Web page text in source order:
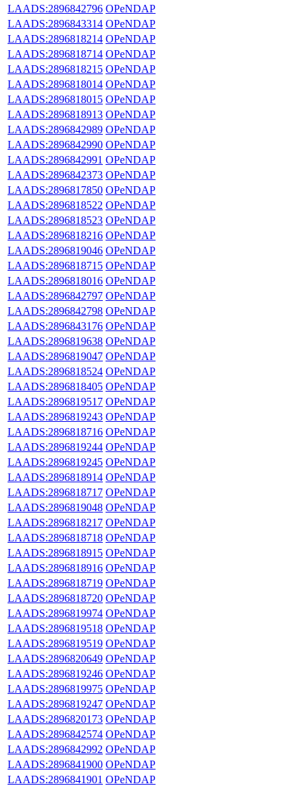
LAADS:2896842796 OPeNDAP
LAADS:2896843314 OPeNDAP
LAADS:2896818214 OPeNDAP
LAADS:2896818714 OPeNDAP
LAADS:2896818215 OPeNDAP
LAADS:2896818014 OPeNDAP
LAADS:2896818015 OPeNDAP
LAADS:2896818913 OPeNDAP
LAADS:2896842989 OPeNDAP
LAADS:2896842990 OPeNDAP
LAADS:2896842991 OPeNDAP
LAADS:2896842373 OPeNDAP
LAADS:2896817850 OPeNDAP
LAADS:2896818522 OPeNDAP
LAADS:2896818523 OPeNDAP
LAADS:2896818216 OPeNDAP
LAADS:2896819046 OPeNDAP
LAADS:2896818715 OPeNDAP
LAADS:2896818016 OPeNDAP
LAADS:2896842797 OPeNDAP
LAADS:2896842798 OPeNDAP
LAADS:2896843176 OPeNDAP
LAADS:2896819638 OPeNDAP
LAADS:2896819047 OPeNDAP
LAADS:2896818524 OPeNDAP
LAADS:2896818405 OPeNDAP
LAADS:2896819517 OPeNDAP
LAADS:2896819243 OPeNDAP
LAADS:2896818716 OPeNDAP
LAADS:2896819244 OPeNDAP
LAADS:2896819245 OPeNDAP
LAADS:2896818914 OPeNDAP
LAADS:2896818717 OPeNDAP
LAADS:2896819048 OPeNDAP
LAADS:2896818217 OPeNDAP
LAADS:2896818718 OPeNDAP
LAADS:2896818915 OPeNDAP
LAADS:2896818916 OPeNDAP
LAADS:2896818719 OPeNDAP
LAADS:2896818720 OPeNDAP
LAADS:2896819974 OPeNDAP
LAADS:2896819518 OPeNDAP
LAADS:2896819519 OPeNDAP
LAADS:2896820649 OPeNDAP
LAADS:2896819246 OPeNDAP
LAADS:2896819975 OPeNDAP
LAADS:2896819247 OPeNDAP
LAADS:2896820173 OPeNDAP
LAADS:2896842574 OPeNDAP
LAADS:2896842992 OPeNDAP
LAADS:2896841900 OPeNDAP
LAADS:2896841901 OPeNDAP